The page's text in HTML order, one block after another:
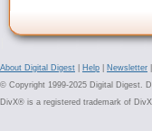
About Digital Digest Help Newsletter
© Copyright 1999-2025 Digital Digest.
DivX® is a registered trademark of